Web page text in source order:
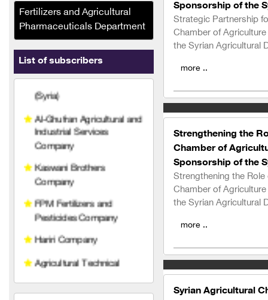
Sponsorship of the
Strategic Partnership
Chamber of
the Syrian Agricultural
more ..
Strengthening the
Chamber of
Sponsorship of the
Strengthening the
Chamber of
the Syrian Agricultural
more ..
Syrian Agricultural
Fertilizers and Agricultural
Pharmaceuticals Department
List of subscribers
Al-Maher Foundation
(Syria)
Al-Ghufran Agricultural and
Industrial Services
Company
Kaswani Brothers
Company
FPM Fertilizers and
Pesticides Company
Hariri Company
Agricultural Technical
Services Company
Qetaf Company
Rabco Veterinary